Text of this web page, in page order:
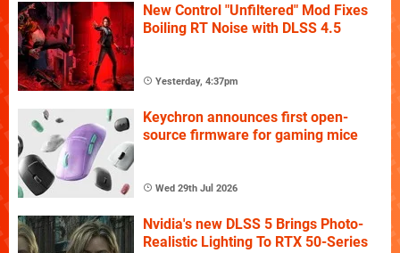
New Control "Unfiltered" Mod Fixes
Boiling RT Noise with DLSS 4.5
Yesterday, 4:37pm
Keychron announces first open-
source firmware for gaming mice
Wed 29th Jul 2026
Nvidia's new DLSS 5 Brings Photo-
Realistic Lighting To RTX 50-Series